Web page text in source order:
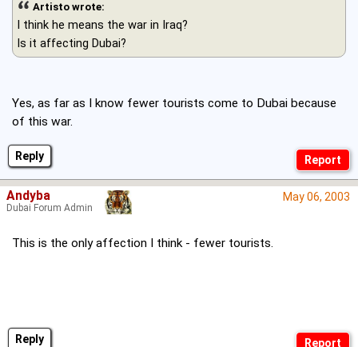
Reply
Artisto wrote:
I think he means the war in Iraq?
Is it affecting Dubai?
Yes, as far as I know fewer tourists come to Dubai because
of this war.
Reply
May 06, 2003
This is the only affection I think - fewer tourists.
Andyba
Dubai Forum Admin